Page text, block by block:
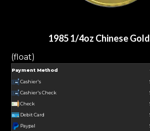
1985 1/4oz Chinese
(float)
Payment Method
Cashier's
Cashier's Check
Check
Debit Card
Paypal